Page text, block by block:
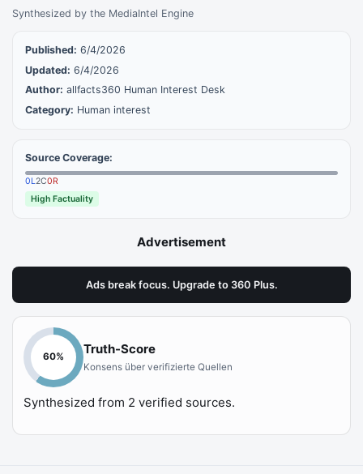
Synthesized by the MediaIntel Engine
Published: 6/4/2026
Updated: 6/4/2026
Author: allfacts360 Human Interest Desk
Category: Human interest
Source Coverage:
0L2C0R
High Factuality
Advertisement
Ads break focus. Upgrade to 360 Plus.
60%
Truth-Score
Konsens über verifizierte Quellen
Synthesized from 2 verified sources.